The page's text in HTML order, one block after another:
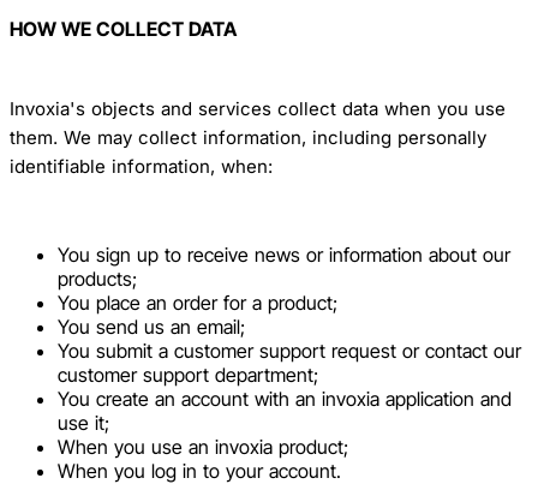
HOW WE COLLECT DATA
Invoxia's objects and services collect data when you use
them. We may collect information, including personally
identifiable information, when:
You sign up to receive news or information about our
products;
You place an order for a product;
You send us an email;
You submit a customer support request or contact our
customer support department;
You create an account with an invoxia application and
use it;
When you use an invoxia product;
When you log in to your account.